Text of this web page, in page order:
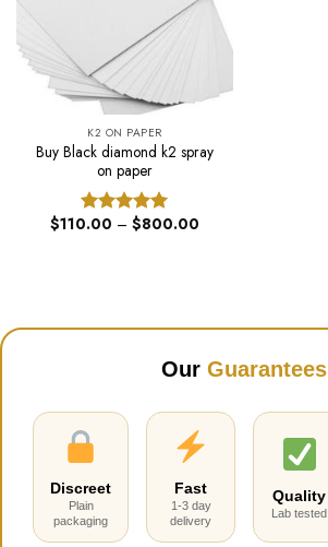
K2 ON PAPER
Buy Black diamond k2 spray
on paper
Rated 5.00
$110.00 – $800.00
Our Guarantees
Discreet
Plain
packaging
Fast
1-3 day
delivery
Quality
Lab tested